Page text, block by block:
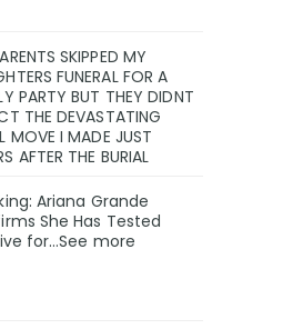
SKIPPED MY
FUNERAL FOR A
PARTY BUT THEY DIDNT
THE DEVASTATING
MOVE I MADE JUST
AFTER THE BURIAL
Ariana Grande
She Has Tested
for…See more